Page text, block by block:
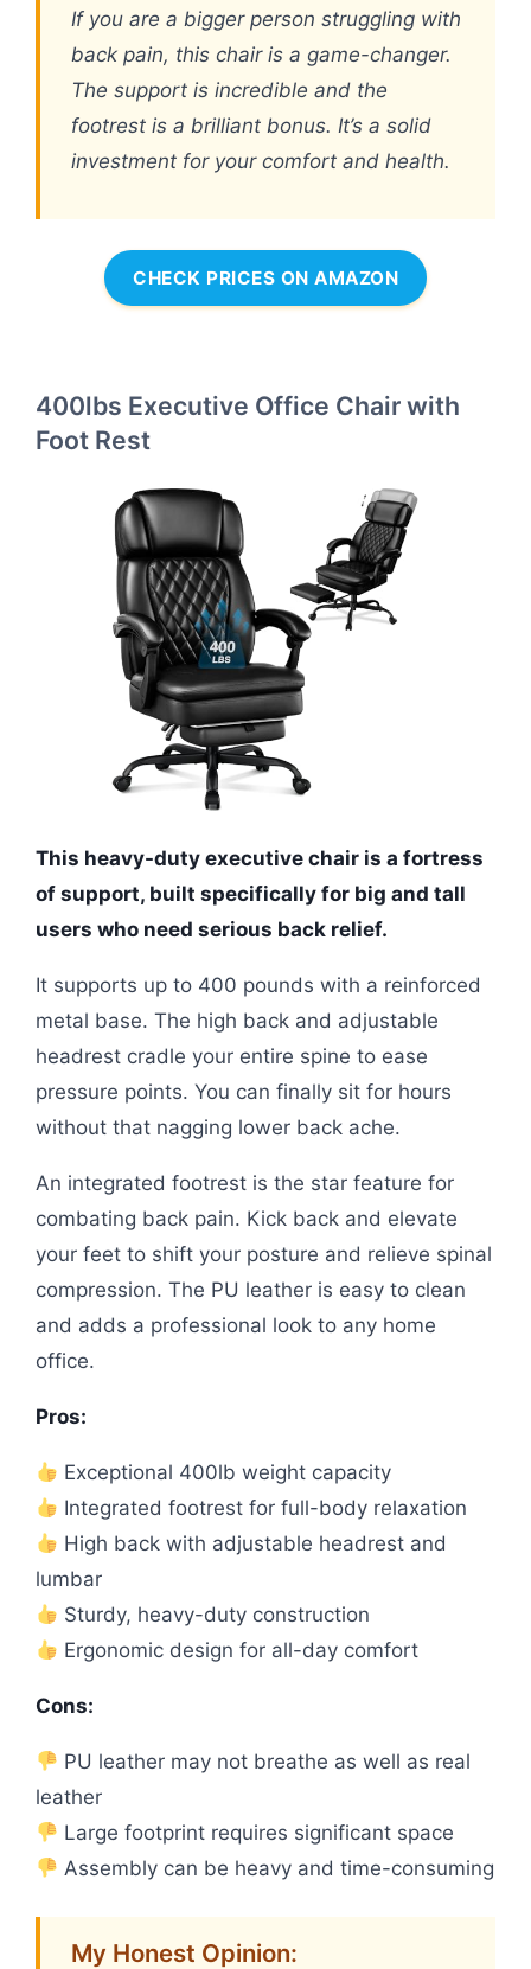
If you are a bigger person struggling with
back pain, this chair is a game-changer.
The support is incredible and the
footrest is a brilliant bonus. It’s a solid
investment for your comfort and health.
CHECK PRICES ON AMAZON
400lbs Executive Office Chair with
Foot Rest
This heavy-duty executive chair is a fortress
of support, built specifically for big and tall
users who need serious back relief.
It supports up to 400 pounds with a reinforced
metal base. The high back and adjustable
headrest cradle your entire spine to ease
pressure points. You can finally sit for hours
without that nagging lower back ache.
An integrated footrest is the star feature for
combating back pain. Kick back and elevate
your feet to shift your posture and relieve spinal
compression. The PU leather is easy to clean
and adds a professional look to any home
office.
Pros:
Exceptional 400lb weight capacity
Integrated footrest for full-body relaxation
High back with adjustable headrest and
lumbar
Sturdy, heavy-duty construction
Ergonomic design for all-day comfort
Cons:
PU leather may not breathe as well as real
leather
Large footprint requires significant space
Assembly can be heavy and time-consuming
My Honest Opinion: